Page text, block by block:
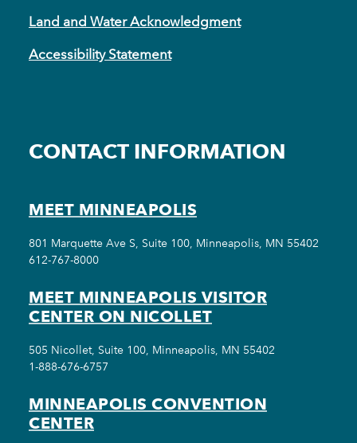
Land and Water Acknowledgment
Accessibility Statement
CONTACT INFORMATION
MEET MINNEAPOLIS
801 Marquette Ave S, Suite 100, Minneapolis, MN 55402
612-767-8000
MEET MINNEAPOLIS VISITOR
CENTER ON NICOLLET
505 Nicollet, Suite 100, Minneapolis, MN 55402
1-888-676-6757
MINNEAPOLIS CONVENTION
CENTER